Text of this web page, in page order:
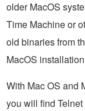
older MacOS
Time Machine or
old binaries from
MacOS
With Mac OS and
you will find